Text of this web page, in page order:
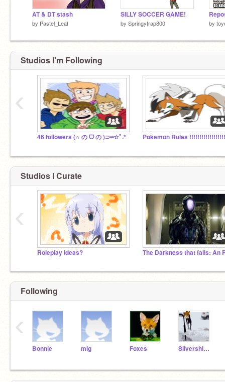
AT & DT stash
by Pastel_Leaf
SILLY SOCCER GAME!
by Springytrap800 by
Studios I'm Following
46 followers (∩ の ᗜ の )⊃━☆ﾟ.*
‹
Studios I Curate
Roleplay Ideas?
‹
Following
Bonnie mlg Foxes Silvershimmer43
‹